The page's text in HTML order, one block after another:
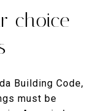
choice
Building Code,
must be